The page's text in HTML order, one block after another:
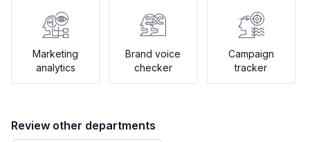
Marketing
analytics
Brand voice
checker
Campaign
tracker
Review other departments